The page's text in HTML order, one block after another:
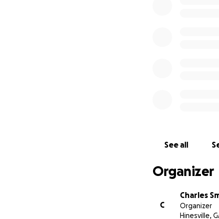
See all
Organizer
C
Charles
Organizer
Hinesville,